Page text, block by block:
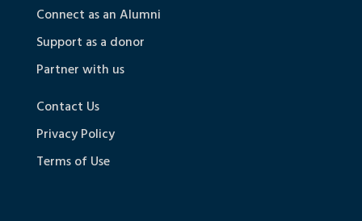
Connect as an Alumni
Support as a donor
Partner with us
Contact Us
Privacy Policy
Terms of Use